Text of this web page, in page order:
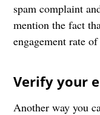
spam complaint
mention the fact
engagement rate
Verify your
Another way you